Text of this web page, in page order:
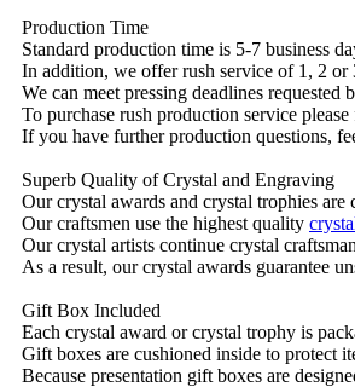
Production Time
Standard production time is 5-7 business
In addition, we offer rush service of 1, 2 or
We can meet pressing deadlines requested
To purchase rush production service
If you have further production questions,
Superb Quality of Crystal and Engraving
Our crystal awards and crystal trophies
Our craftsmen use the highest quality
Our crystal artists continue crystal
As a result, our crystal awards guarantee
Gift Box Included
Each crystal award or crystal trophy is
Gift boxes are cushioned inside to protect
Because presentation gift boxes are